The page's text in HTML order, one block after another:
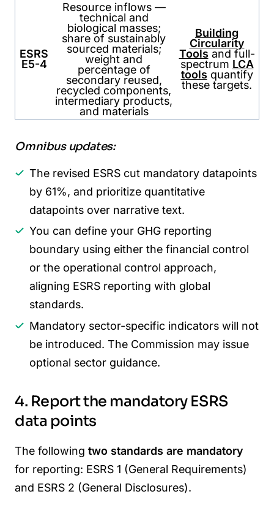
ESRS
E5-4
Resource inflows —
technical and
biological masses;
share of sustainably
sourced materials;
weight and
percentage of
secondary reused,
recycled components,
intermediary products,
and materials
Building
Circularity
Tools and full-
spectrum LCA
tools quantify
these targets.
Omnibus updates:
The revised ESRS cut mandatory datapoints
by 61%, and prioritize quantitative
datapoints over narrative text.
You can define your GHG reporting
boundary using either the financial control
or the operational control approach,
aligning ESRS reporting with global
standards.
Mandatory sector-specific indicators will not
be introduced. The Commission may issue
optional sector guidance.
4. Report the mandatory ESRS
data points
The following two standards are mandatory
for reporting: ESRS 1 (General Requirements)
and ESRS 2 (General Disclosures).